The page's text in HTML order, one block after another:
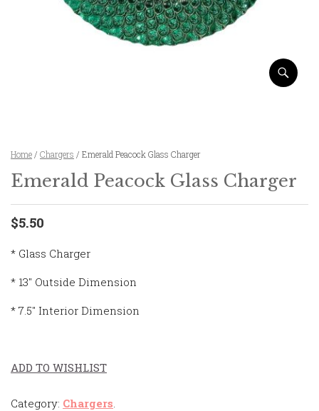
Home / Chargers / Emerald Peacock Glass Charger
Emerald Peacock Glass Charger
$5.50
* Glass Charger
* 13″ Outside Dimension
* 7.5″ Interior Dimension
ADD TO WISHLIST
Category: Chargers